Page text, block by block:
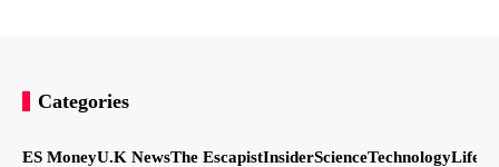
Categories
ES MoneyU.K NewsThe EscapistInsiderScienceTechnology